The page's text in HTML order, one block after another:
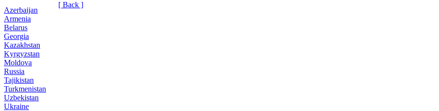
Azerbaijan
Armenia
Belarus
Georgia
Kazakhstan
Kyrgyzstan
Moldova
Russia
Tajikistan
Turkmenistan
Uzbekistan
Ukraine
[ Back ]